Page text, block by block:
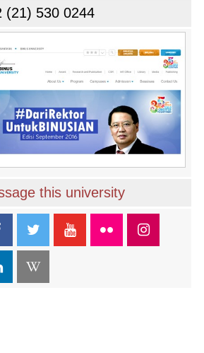
(21) 530 0244
this university